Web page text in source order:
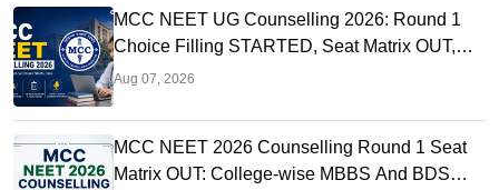
MCC NEET UG Counselling 2026: Round 1
Choice Filling STARTED, Seat Matrix OUT,
Registration Started
Aug 07, 2026
MCC NEET 2026 Counselling Round 1 Seat
Matrix OUT: College-wise MBBS And BDS